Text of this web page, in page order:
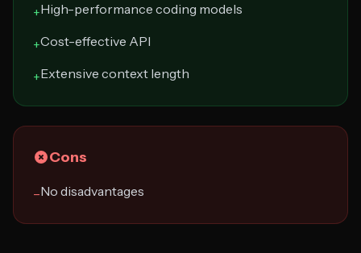
+High-performance coding models
+Cost-effective API
+Extensive context length
Cons
−No disadvantages